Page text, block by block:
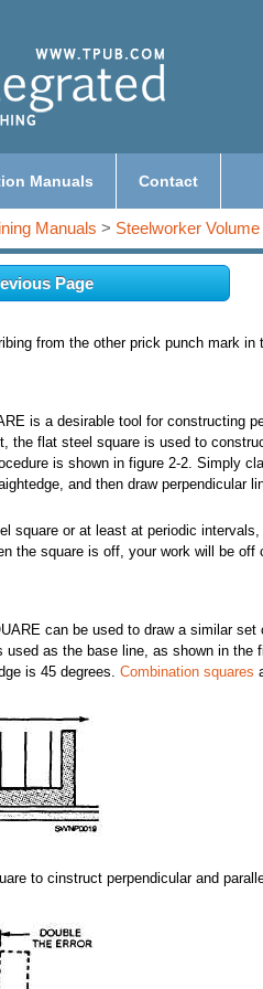
Manuals Contact
Manuals > Steelworker Volume
Page
from the other prick punch mark in
is a desirable tool for constructing
the flat steel square is used to
is shown in figure 2-2. Simply
and then draw perpendicular
square or at least at periodic
the square is off, your work will be
can be used to draw a similar
used as the base line, as shown in
is 45 degrees. Combination squares
to cinstruct perpendicular and